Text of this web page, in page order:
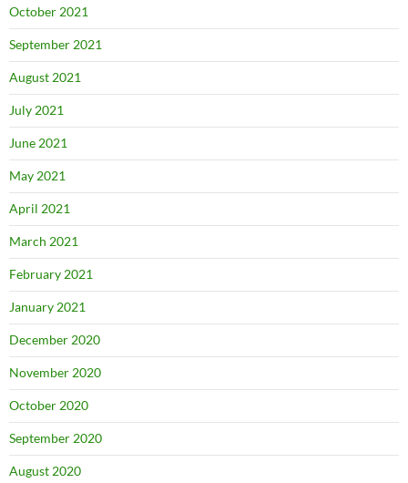
October 2021
September 2021
August 2021
July 2021
June 2021
May 2021
April 2021
March 2021
February 2021
January 2021
December 2020
November 2020
October 2020
September 2020
August 2020